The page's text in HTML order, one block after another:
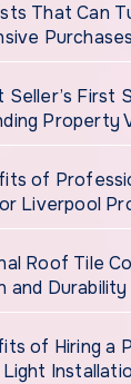
That Can
Purchases
Seller’s First
Property
of
Liverpool
Roof Tile
and Durability
of Hiring a
Light